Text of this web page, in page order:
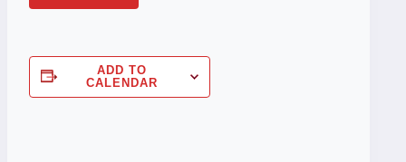
ADD TO
CALENDAR